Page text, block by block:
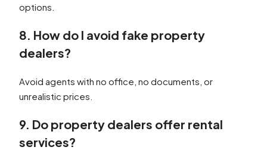
options.
8. How do I avoid fake property
dealers?
Avoid agents with no office, no documents, or
unrealistic prices.
9. Do property dealers offer rental
services?